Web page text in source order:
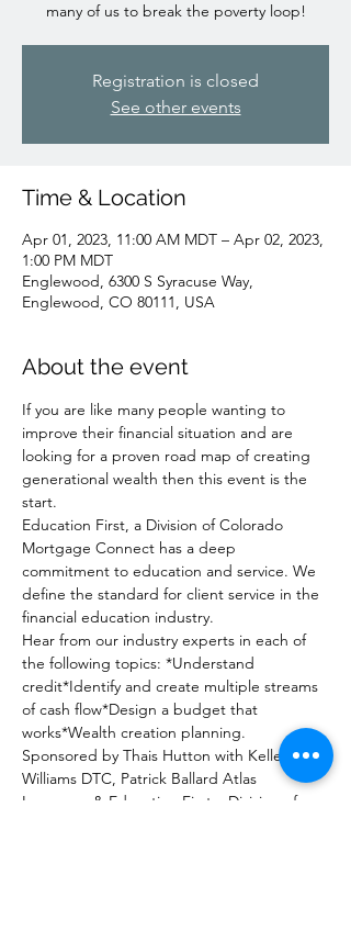
many of us to break the poverty loop!
Registration is closed
See other events
Time & Location
Apr 01, 2023, 11:00 AM MDT – Apr 02, 2023,
1:00 PM MDT
Englewood, 6300 S Syracuse Way,
Englewood, CO 80111, USA
About the event
If you are like many people wanting to
improve their financial situation and are
looking for a proven road map of creating
generational wealth then this event is the
start.
Education First, a Division of Colorado
Mortgage Connect has a deep
commitment to education and service. We
define the standard for client service in the
financial education industry.
Hear from our industry experts in each of
the following topics: *Understand
credit*Identify and create multiple streams
of cash flow*Design a budget that
works*Wealth creation planning.
Sponsored by Thais Hutton with Keller
Williams DTC, Patrick Ballard Atlas
Insurance & Education First a Division of